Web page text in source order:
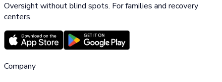
Oversight without blind spots. For families and recovery
centers.
Company